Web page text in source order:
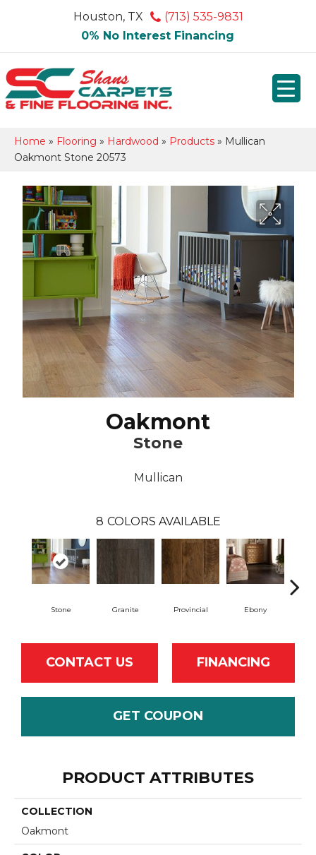
Houston, TX
(713) 535-9831
0% No Interest Financing
Home » Flooring » Hardwood » Products » Mullican
Oakmont Stone 20573
Oakmont
Stone
Mullican
8 COLORS AVAILABLE
Stone Granite Provincial Ebony
CONTACT US FINANCING
GET COUPON
PRODUCT ATTRIBUTES
COLLECTION
Oakmont